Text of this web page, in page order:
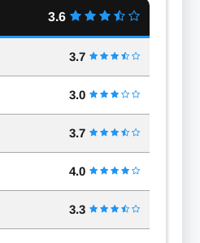
3.6
3.7
3.0
3.7
4.0
3.3